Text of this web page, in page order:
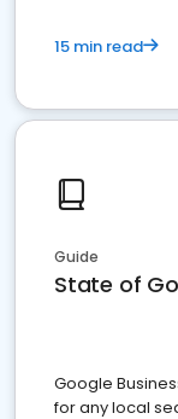
15 min read
Guide
State of
Google
for any local